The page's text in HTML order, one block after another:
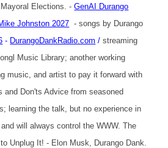
Mayoral Elections. -GenAI Durango
Johnston 2027 - songs by Durango
- DurangoDankRadio.com /streaming
Music Library; another working
music, and artist to pay it forward with
and Don'ts Advice from seasoned
learning the talk, but no experience in
will always control the WWW. The
Unplug It! - Elon Musk, Durango Dank.